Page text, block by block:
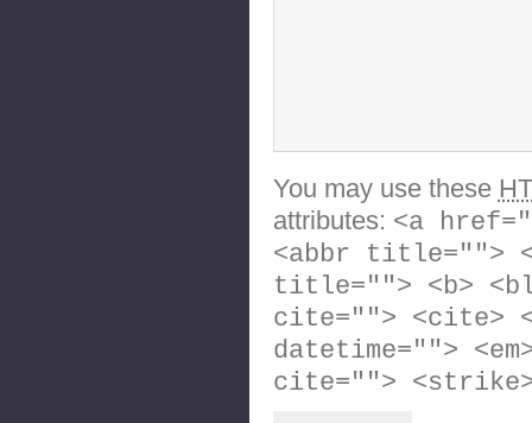
You may use these
attributes: <a
<abbr title="">
title=""> <b>
cite=""> <cite>
datetime="">
cite="">